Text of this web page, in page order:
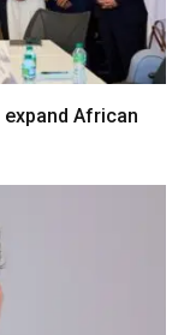
expand African